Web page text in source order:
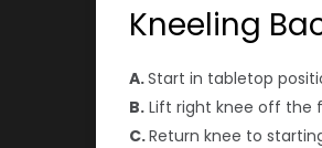
Kneeling
A.Start in tabletop
B. Lift right knee off the
C.Return knee to